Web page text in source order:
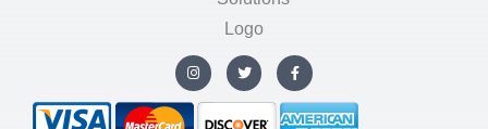
I
n
s
t
T
w
i
t
t
F
a
c
e
b